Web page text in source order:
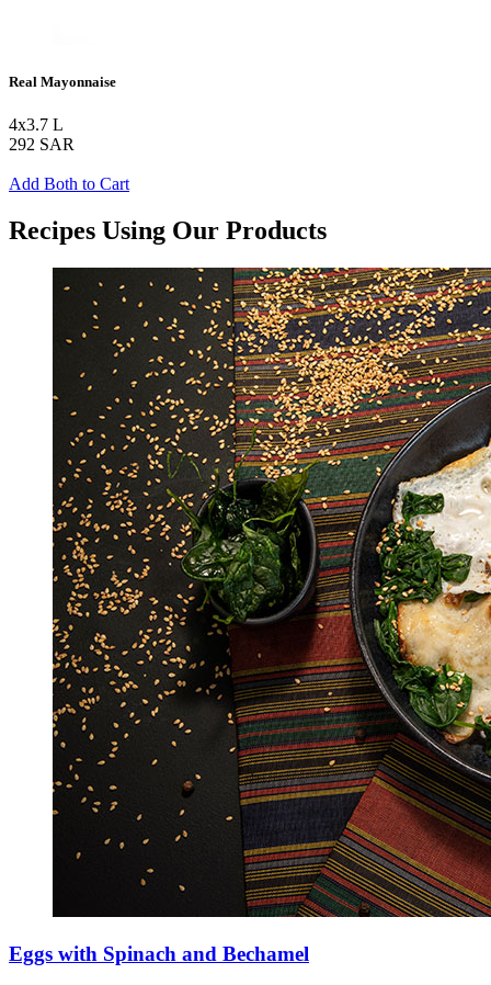
Real Mayonnaise
4x3.7 L
292 SAR
Add Both to Cart
Recipes Using Our Products
Eggs with Spinach and Bechamel